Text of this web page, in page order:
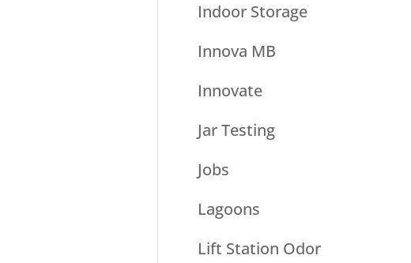
Indoor Storage
Innova MB
Innovate
Jar Testing
Jobs
Lagoons
Lift Station Odor